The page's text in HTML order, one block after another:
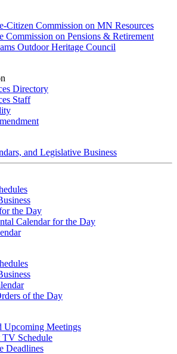
Citizen Commission on MN Resources
Commission on Pensions & Retirement
Outdoor Heritage Council
Directory
Staff
and Legislative Business
the Day
Calendar for the Day
of the Day
Upcoming Meetings
TV Schedule
Deadlines